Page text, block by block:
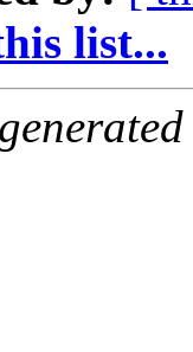
list...